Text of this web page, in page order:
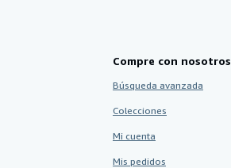
Compre con nosotros
Búsqueda avanzada
Colecciones
Mi cuenta
Mis pedidos